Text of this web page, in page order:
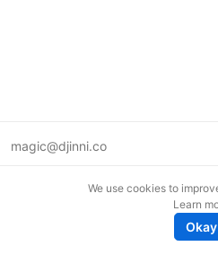
magic@djinni.co
We use cookies to
Learn
Okay